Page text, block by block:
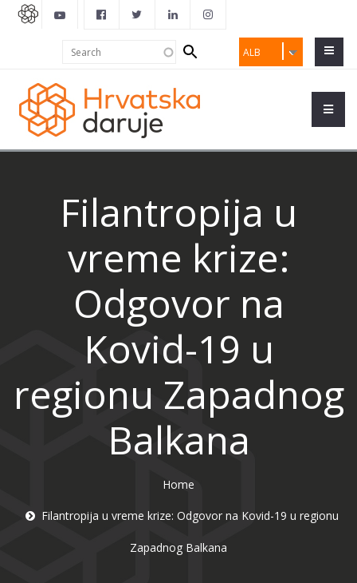
ALB
Search
form
Filantropija u
vreme krize:
Odgovor na
Kovid-19 u
regionu Zapadnog
Balkana
Home
Filantropija u vreme krize: Odgovor na Kovid-19 u regionu
Zapadnog Balkana